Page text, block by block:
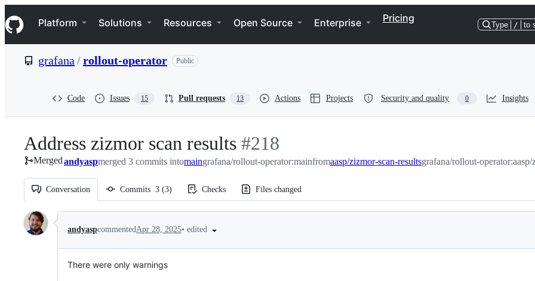
k
i
p
e
Navigation Menu
Platform Solutions Resources Open Source Enterprise Pricing
Type / to
grafana /rollout-operator Public
Code Issues 15 Pull requests 13 Actions Projects Security and quality 0 Insights
Address zizmor scan results -
#218
#218
Mergedandyaspmerged 3 commits intomaingrafana/rollout-operator:mainfromaasp/zizmor-scan-resultsgrafana/rollout-
Conversation Commits 3 (3) Checks Files changed
Conversation
andyaspcommentedApr 28, 2025• edited
There were only warnings